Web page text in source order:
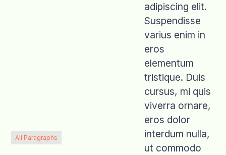
All Paragraphs
adipiscing elit.
Suspendisse
varius enim in
eros
elementum
tristique. Duis
cursus, mi quis
viverra ornare,
eros dolor
interdum nulla,
ut commodo